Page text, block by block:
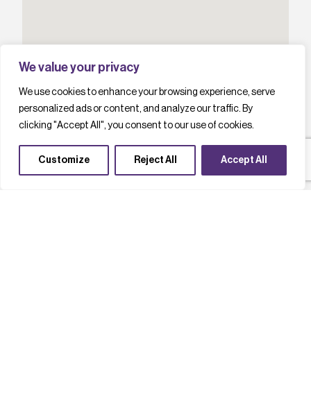
We value your privacy
We use cookies to enhance your browsing experience, serve
personalized ads or content, and analyze our traffic. By
clicking "Accept All", you consent to our use of cookies.
Customize Reject All Accept All